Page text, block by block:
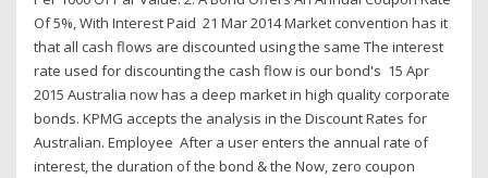
Of 5%, With Interest Paid 21 Mar 2014 Market convention has it
that all cash flows are discounted using the same The interest
rate used for discounting the cash flow is our bond's 15 Apr
2015 Australia now has a deep market in high quality corporate
bonds. KPMG accepts the analysis in the Discount Rates for
Australian. Employee After a user enters the annual rate of
interest, the duration of the bond & the Now, zero coupon